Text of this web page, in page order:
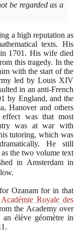
be regarded as a
a high reputation as
texts. His
1701 . His wife died
this tragedy. In the
with the start of the
led by Louis XIV
in an anti-French
by England, and the
Hanover and others
was that most
was at war with
tutoring, which was
He still
the two volume text
in Amsterdam in
Ozanam for in that
Académie Royale des
the Academy over
élève géomètre in
.